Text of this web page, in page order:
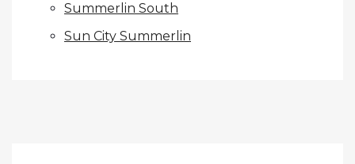
Summerlin South
Sun City Summerlin